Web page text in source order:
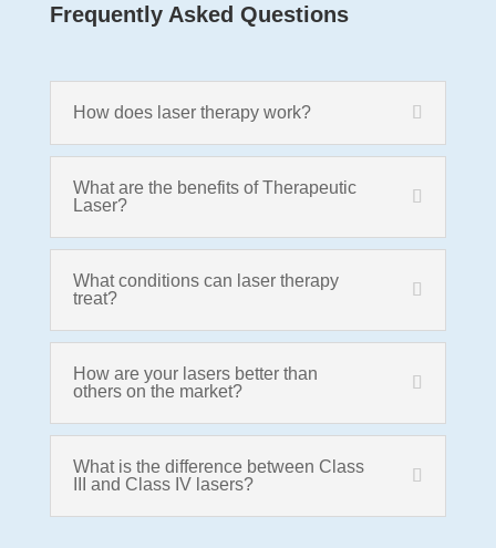
Frequently Asked Questions
How does laser therapy work?
What are the benefits of Therapeutic
Laser?
What conditions can laser therapy
treat?
How are your lasers better than
others on the market?
What is the difference between Class
III and Class IV lasers?